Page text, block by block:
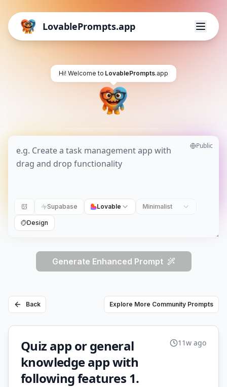
LovablePrompts.app
Hi! Welcome to LovablePrompts.app
Public
Supabase Lovable Minimalist
Design
Generate Enhanced Prompt
Back Explore More Community Prompts
Quiz app or general
knowledge app with
following features 1.
11w ago